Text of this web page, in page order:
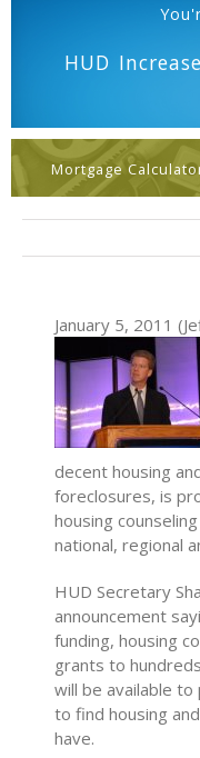
HUD
Mortgage
January 5, 2011
decent housing
foreclosures, is
housing
national, regional
HUD Secretary
announcement
funding, housing
grants to
will be available
to find housing
have.